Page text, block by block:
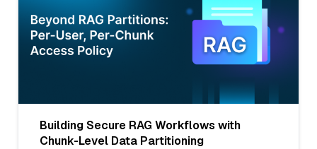
Building Secure RAG Workflows with
Chunk-Level Data Partitioning